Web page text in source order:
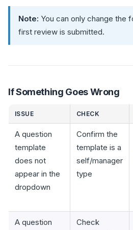
Note: You can only change the
first review is submitted.
If Something Goes Wrong
ISSUE CHECK
A question
template
does not
appear in the
dropdown
Confirm the
template is a
self/manager
type
A question
Check